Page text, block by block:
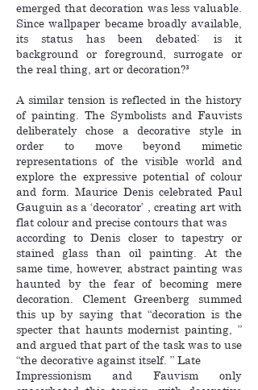
emerged that decoration was less valuable.
Since wallpaper became broadly available,
its status has been debated: is it
background or foreground, surrogate or
the real thing, art or decoration?³
A similar tension is reflected in the history
of painting. The Symbolists and Fauvists
deliberately chose a decorative style in
order to move beyond mimetic
representations of the visible world and
explore the expressive potential of colour
and form. Maurice Denis celebrated Paul
Gauguin as a ‘decorator’ , creating art with
flat colour and precise contours that was
according to Denis closer to tapestry or
stained glass than oil painting. At the
same time, however, abstract painting was
haunted by the fear of becoming mere
decoration. Clement Greenberg summed
this up by saying that “decoration is the
specter that haunts modernist painting, ”
and argued that part of the task was to use
“the decorative against itself. ” Late
Impressionism and Fauvism only